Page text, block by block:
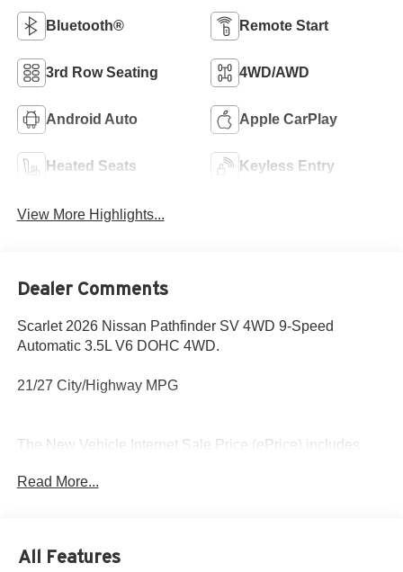
Bluetooth® Remote Start
3rd Row Seating 4WD/AWD
Android Auto Apple CarPlay
Heated Seats Keyless Entry
View More Highlights...
Dealer Comments
Scarlet 2026 Nissan Pathfinder SV 4WD 9-Speed
Automatic 3.5L V6 DOHC 4WD.
21/27 City/Highway MPG
The New Vehicle Internet Sale Price (ePrice) includes
destination/freight, and $800 Dealer Processing Fee (not
Residency restrictions apply. Prices, specifications, and
Read More...
All Features